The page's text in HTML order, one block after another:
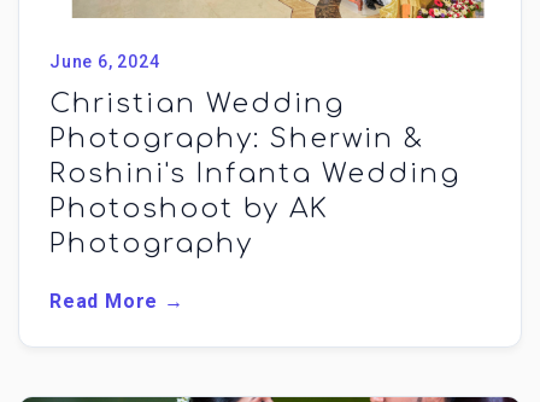
June 6, 2024
Christian Wedding
Photography: Sherwin &
Roshini's Infanta Wedding
Photoshoot by AK
Photography
Read More →